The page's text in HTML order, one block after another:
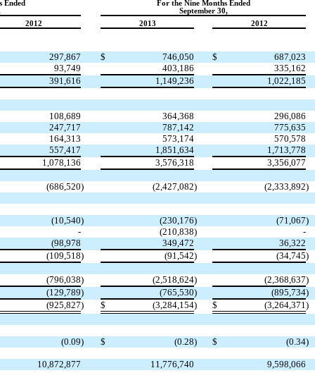
Ended
For the Nine Months Ended
September 30,
2012
2013 2012
297,867 $ 746,050 $
687,023
93,749
403,186
335,162
391,616
1,149,236 1,022,185
108,689 364,368
296,086
247,717
787,142
775,635
164,313
573,174
570,578
557,417
1,851,634
1,713,778
1,078,136
3,576,318 3,356,077
(686,520) (2,427,082) (2,333,892)
(10,540) (230,176) (71,067)
-
(210,838)
-
(98,978
349,472
36,322
(109,518) (91,542) (34,745)
(796,038) (2,518,624) (2,368,637)
(129,789) (765,530) (895,734)
(925,827) $ (3,284,154) $ (3,264,371 )
(0.09) $ (0.28) $ (0.34)
10,872,877 11,776,740 9,598,066